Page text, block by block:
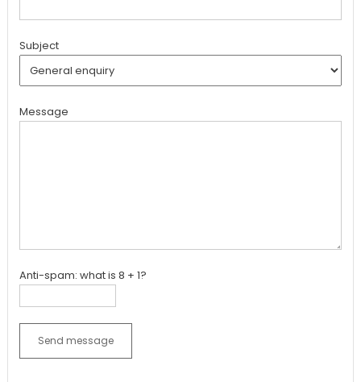
Subject
Message
Anti-spam: what is 8 + 1?
Send message